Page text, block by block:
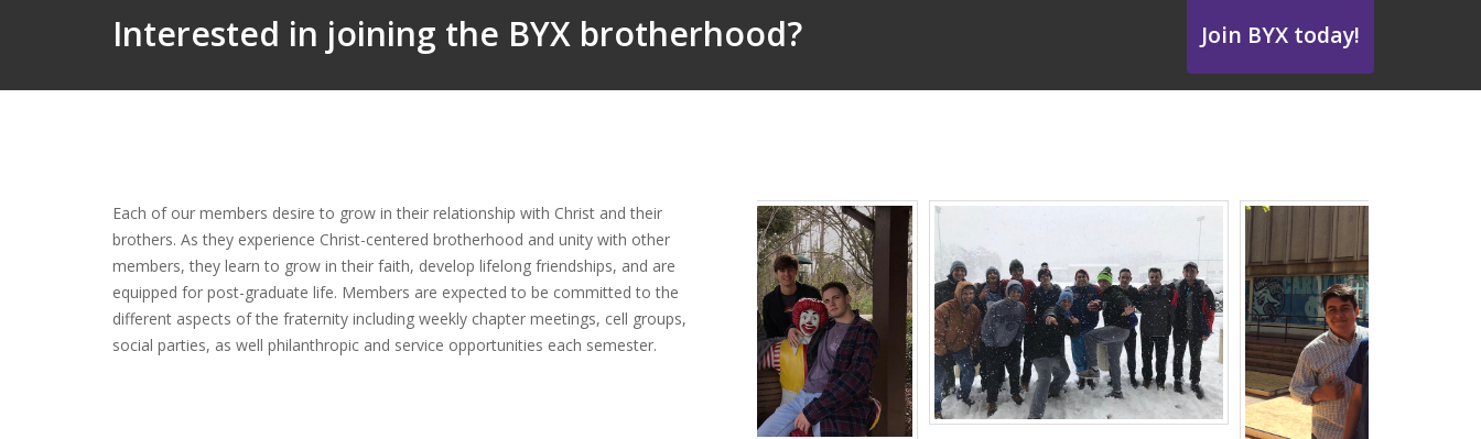
Interested in joining the BYX brotherhood? Join BYX today!
Each of our members desire to grow in their relationship with Christ and their
brothers. As they experience Christ-centered brotherhood and unity with other
members, they learn to grow in their faith, develop lifelong friendships, and are
equipped for post-graduate life. Members are expected to be committed to the
different aspects of the fraternity including weekly chapter meetings, cell groups,
social parties, as well philanthropic and service opportunities each semester.